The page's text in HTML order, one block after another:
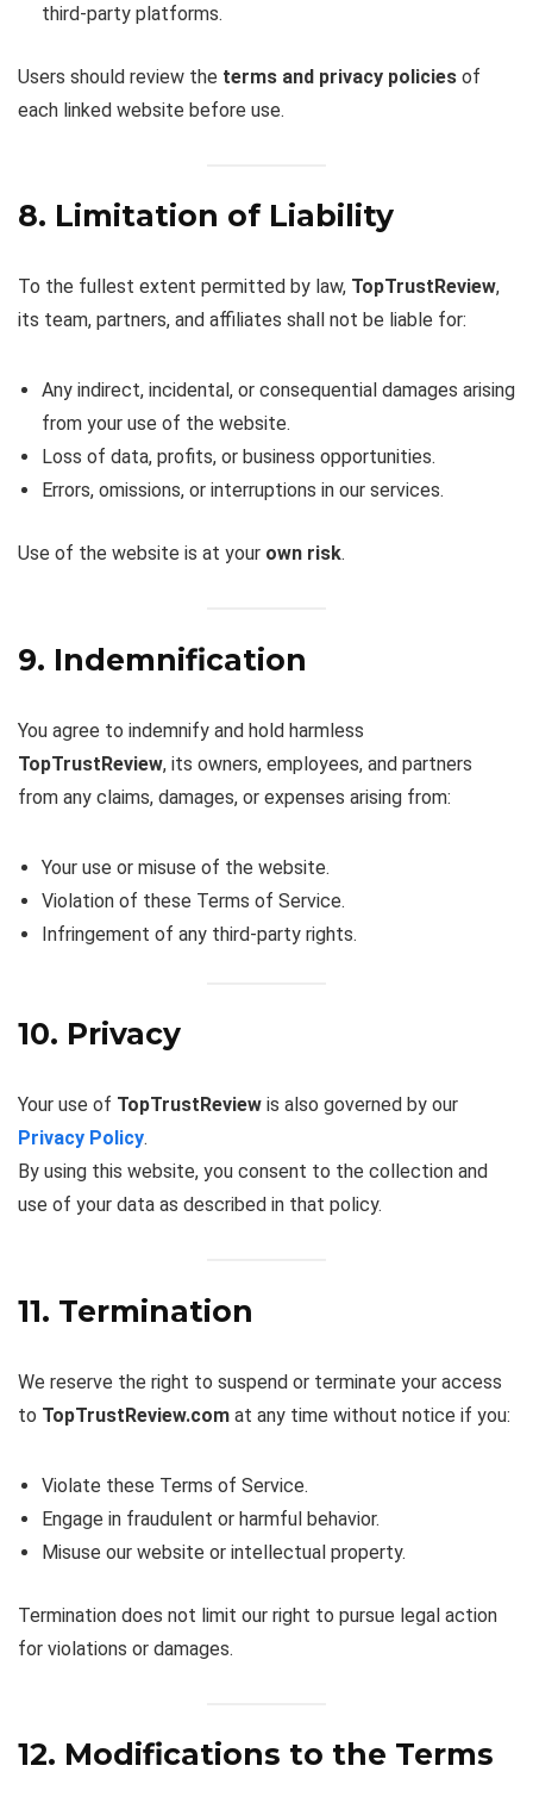
third-party platforms.
Users should review the terms and privacy policies of
each linked website before use.
8. Limitation of Liability
To the fullest extent permitted by law, TopTrustReview,
its team, partners, and affiliates shall not be liable for:
Any indirect, incidental, or consequential damages arising
from your use of the website.
Loss of data, profits, or business opportunities.
Errors, omissions, or interruptions in our services.
Use of the website is at your own risk.
9. Indemnification
You agree to indemnify and hold harmless
TopTrustReview, its owners, employees, and partners
from any claims, damages, or expenses arising from:
Your use or misuse of the website.
Violation of these Terms of Service.
Infringement of any third-party rights.
10. Privacy
Your use of TopTrustReview is also governed by our
Privacy Policy.
By using this website, you consent to the collection and
use of your data as described in that policy.
11. Termination
We reserve the right to suspend or terminate your access
to TopTrustReview.com at any time without notice if you:
Violate these Terms of Service.
Engage in fraudulent or harmful behavior.
Misuse our website or intellectual property.
Termination does not limit our right to pursue legal action
for violations or damages.
12. Modifications to the Terms